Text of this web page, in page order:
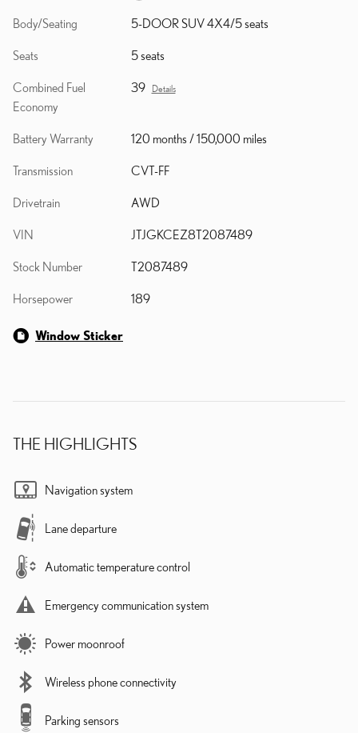
Body/Seating 5-DOOR SUV 4X4/5 seats
Seats 5 seats
Combined Fuel
Economy
39 Details
Battery Warranty 120 months / 150,000 miles
Transmission CVT-FF
Drivetrain AWD
VIN JTJGKCEZ8T2087489
Stock Number T2087489
Horsepower 189
Window Sticker
THE HIGHLIGHTS
Navigation system
Lane departure
Automatic temperature control
Emergency communication system
Power moonroof
Wireless phone connectivity
Parking sensors